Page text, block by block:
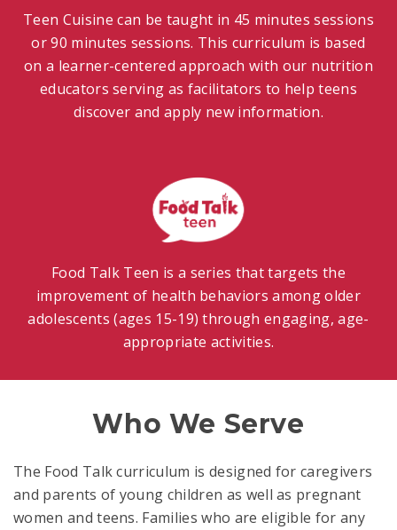
Teen Cuisine can be taught in 45 minutes sessions
or 90 minutes sessions. This curriculum is based
on a learner-centered approach with our nutrition
educators serving as facilitators to help teens
discover and apply new information.
Food Talk Teen is a series that targets the
improvement of health behaviors among older
adolescents (ages 15-19) through engaging, age-
appropriate activities.
Who We Serve
The Food Talk curriculum is designed for caregivers
and parents of young children as well as pregnant
women and teens. Families who are eligible for any